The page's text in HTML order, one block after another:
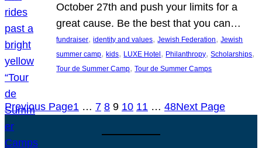
October 27th and push your limits for a
great cause. Be the best that you can…
fundraiser, identity and values, Jewish Federation, Jewish
summer camp, kids, LUXE Hotel, Philanthropy, Scholarships
Tour de Summer Camp, Tour de Summer Camps
Previous Page1 … 7 8 9 10 11 … 48Next Page